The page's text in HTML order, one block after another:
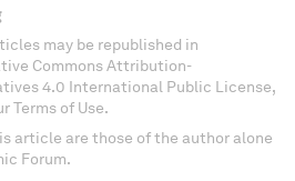
may be republished in
Commons Attribution-
4.0 International Public License,
Terms of Use.
article are those of the author alone
Forum.